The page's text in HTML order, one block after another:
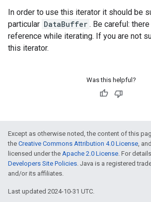
In order to use this iterator it should be
particular DataBuffer . Be careful:
reference while iterating. If you are not
this iterator.
Was this helpful?
Except as otherwise noted, the content of this
the Creative Commons Attribution 4.0 License,
licensed under the Apache 2.0 License. For
Developers Site Policies. Java is a registered
and/or its affiliates.
Last updated 2024-10-31 UTC.